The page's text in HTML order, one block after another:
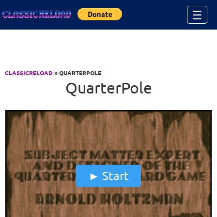
☰
CLASSICRELOAD» QUARTERPOLE
QuarterPole
Start